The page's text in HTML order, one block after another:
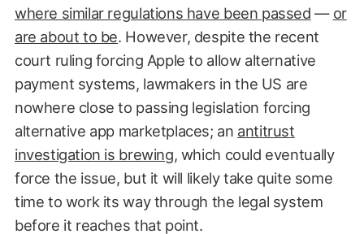
where similar regulations have been passed — or
are about to be. However, despite the recent
court ruling forcing Apple to allow alternative
payment systems, lawmakers in the US are
nowhere close to passing legislation forcing
alternative app marketplaces; an antitrust
investigation is brewing, which could eventually
force the issue, but it will likely take quite some
time to work its way through the legal system
before it reaches that point.